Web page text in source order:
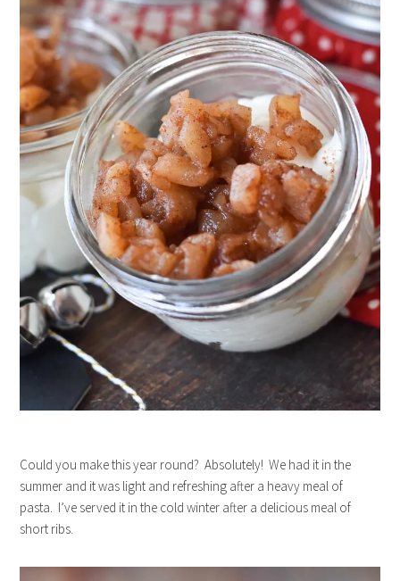
Could you make this year round? Absolutely! We had it in the
summer and it was light and refreshing after a heavy meal of
pasta. I’ve served it in the cold winter after a delicious meal of
short ribs.